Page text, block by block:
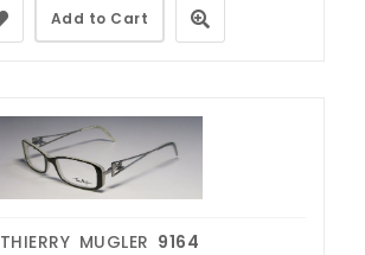
Add to Cart
THIERRY MUGLER 9164